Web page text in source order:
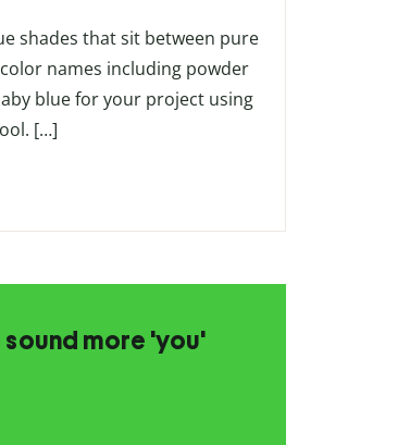
shades that sit between pure
names including powder
blue for your project using
[…]
more 'you'